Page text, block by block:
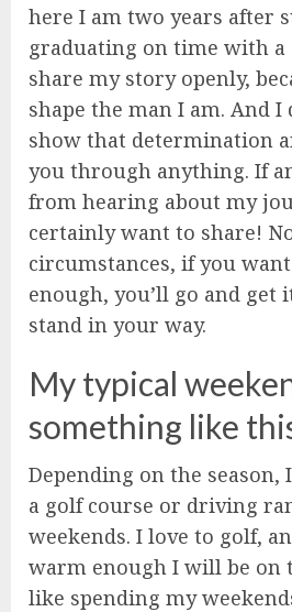
here I am two years after
graduating on time with a
share my story openly,
shape the man I am. And I
show that determination
you through anything. If
from hearing about my
certainly want to share!
circumstances, if you
enough, you’ll go and get
stand in your way.
My typical
something like
Depending on the season,
a golf course or driving
weekends. I love to golf,
warm enough I will be on
like spending my